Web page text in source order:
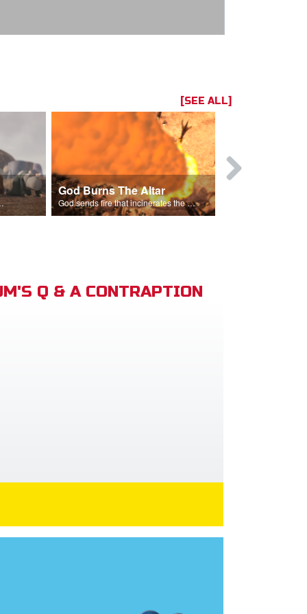
[SEE ALL]
incinerates the altar.
God Burns The Altar
God sends fire that incinerates the offering and the altar.
Q & A CONTRAPTION